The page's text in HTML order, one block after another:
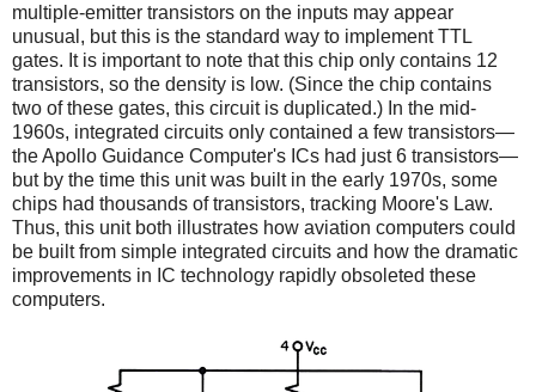
multiple-emitter transistors on the inputs may appear
unusual, but this is the standard way to implement TTL
gates. It is important to note that this chip only contains 12
transistors, so the density is low. (Since the chip contains
two of these gates, this circuit is duplicated.) In the mid-
1960s, integrated circuits only contained a few transistors—
the Apollo Guidance Computer's ICs had just 6 transistors—
but by the time this unit was built in the early 1970s, some
chips had thousands of transistors, tracking Moore's Law.
Thus, this unit both illustrates how aviation computers could
be built from simple integrated circuits and how the dramatic
improvements in IC technology rapidly obsoleted these
computers.